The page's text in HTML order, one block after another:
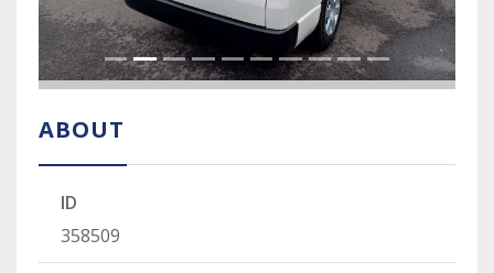
ABOUT
ID
358509